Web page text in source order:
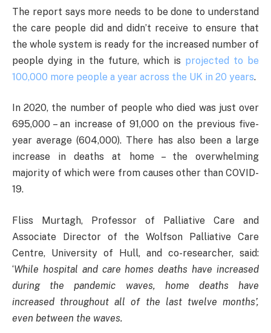
The report says more needs to be done to understand
the care people did and didn’t receive to ensure that
the whole system is ready for the increased number of
people dying in the future, which is projected to be
100,000 more people a year across the UK in 20 years.
In 2020, the number of people who died was just over
695,000 – an increase of 91,000 on the previous five-
year average (604,000). There has also been a large
increase in deaths at home – the overwhelming
majority of which were from causes other than COVID-
19.
Fliss Murtagh, Professor of Palliative Care and
Associate Director of the Wolfson Palliative Care
Centre, University of Hull, and co-researcher, said:
‘While hospital and care homes deaths have increased
during the pandemic waves, home deaths have
increased throughout all of the last twelve months’,
even between the waves.